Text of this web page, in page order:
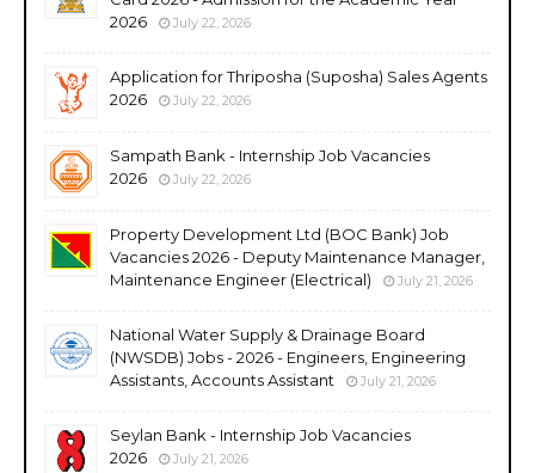
2026
July 22, 2026
Application for Thriposha (Suposha) Sales Agents
2026
July 22, 2026
Sampath Bank - Internship Job Vacancies
2026
July 22, 2026
Property Development Ltd (BOC Bank) Job
Vacancies 2026 - Deputy Maintenance Manager,
Maintenance Engineer (Electrical)
July 21, 2026
National Water Supply & Drainage Board
(NWSDB) Jobs - 2026 - Engineers, Engineering
Assistants, Accounts Assistant
July 21, 2026
Seylan Bank - Internship Job Vacancies
2026
July 21, 2026